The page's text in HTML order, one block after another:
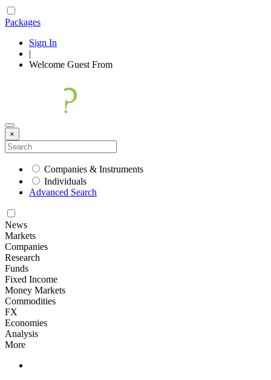
Packages
Sign In
|
Welcome Guest From
×
Companies & Instruments
Individuals
Advanced Search
News
Markets
Companies
Research
Funds
Fixed Income
Money Markets
Commodities
FX
Economies
Analysis
More